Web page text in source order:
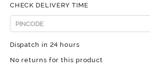
CHECK DELIVERY TIME
Dispatch in 24 hours
No returns for this product